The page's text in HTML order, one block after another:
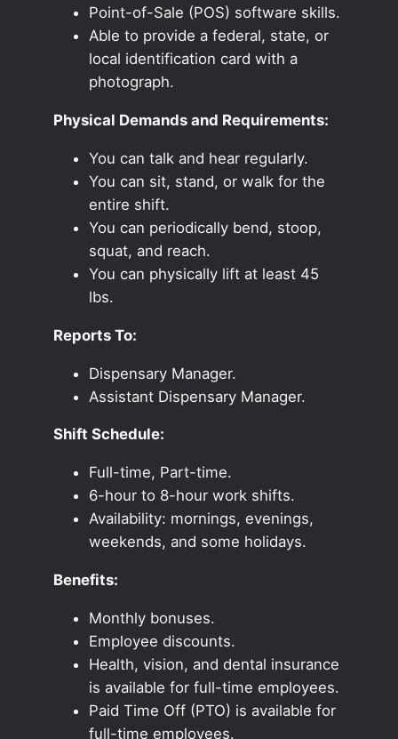
Point-of-Sale (POS) software skills.
Able to provide a federal, state, or
local identification card with a
photograph.
Physical Demands and Requirements:
You can talk and hear regularly.
You can sit, stand, or walk for the
entire shift.
You can periodically bend, stoop,
squat, and reach.
You can physically lift at least 45
lbs.
Reports To:
Dispensary Manager.
Assistant Dispensary Manager.
Shift Schedule:
Full-time, Part-time.
6-hour to 8-hour work shifts.
Availability: mornings, evenings,
weekends, and some holidays.
Benefits:
Monthly bonuses.
Employee discounts.
Health, vision, and dental insurance
is available for full-time employees.
Paid Time Off (PTO) is available for
full-time employees.